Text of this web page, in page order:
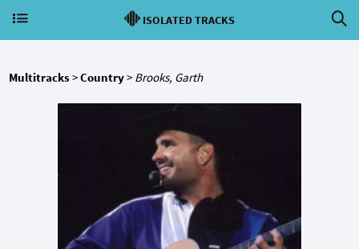
ISOLATED TRACKS
Multitracks>Country> Brooks, Garth